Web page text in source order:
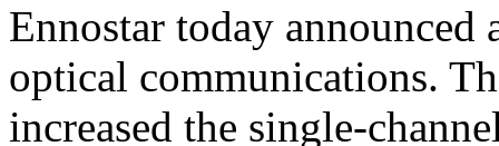
Ennostar today
optical communications.
increased the single-